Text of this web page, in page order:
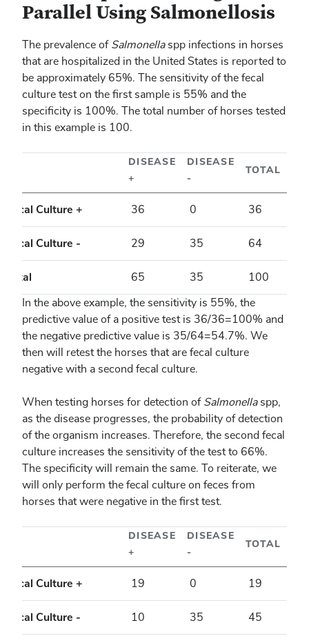
Parallel Using Salmonellosis
The prevalence of Salmonellaspp infections in horses
that are hospitalized in the United States is reported to
be approximately 65%. The sensitivity of the fecal
culture test on the first sample is 55% and the
specificity is 100%. The total number of horses tested
in this example is 100.
DISEASE
+
DISEASE
-
TOTAL
Fecal Culture + 36 0 36
Fecal Culture - 29 35 64
Total 65 35 100
In the above example, the sensitivity is 55%, the
predictive value of a positive test is 36/36=100% and
the negative predictive value is 35/64=54.7%. We
then will retest the horses that are fecal culture
negative with a second fecal culture.
When testing horses for detection of Salmonellaspp,
as the disease progresses, the probability of detection
of the organism increases. Therefore, the second fecal
culture increases the sensitivity of the test to 66%.
The specificity will remain the same. To reiterate, we
will only perform the fecal culture on feces from
horses that were negative in the first test.
DISEASE
+
DISEASE
-
TOTAL
Fecal Culture + 19 0 19
Fecal Culture - 10 35 45